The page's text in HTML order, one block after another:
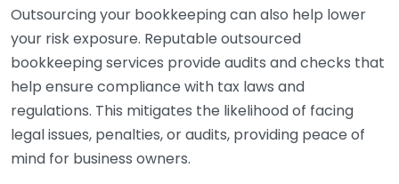
Outsourcing your bookkeeping can also help lower
your risk exposure. Reputable outsourced
bookkeeping services provide audits and checks that
help ensure compliance with tax laws and
regulations. This mitigates the likelihood of facing
legal issues, penalties, or audits, providing peace of
mind for business owners.